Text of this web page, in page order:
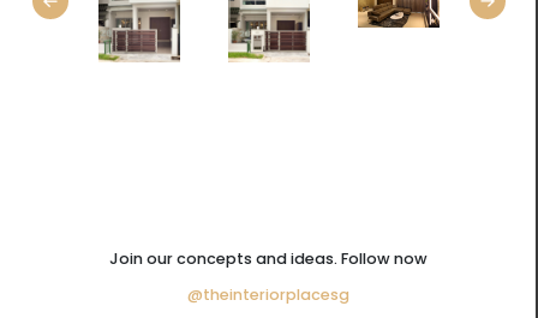
Join our concepts and ideas. Follow now
@theinteriorplacesg